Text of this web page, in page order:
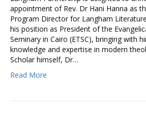
appointment of Rev. Dr Hani Hanna as
Program Director for Langham
his position as President of the
Seminary in Cairo (ETSC), bringing with
knowledge and expertise in modern
Scholar himself, Dr…
Read More